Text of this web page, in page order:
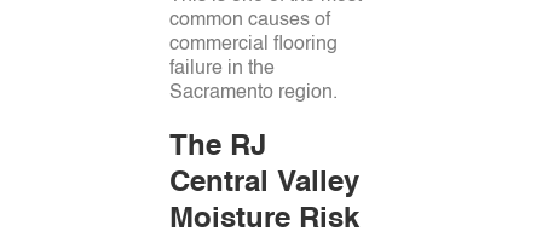
common causes of
commercial flooring
failure in the
Sacramento region.
The RJ
Central Valley
Moisture Risk